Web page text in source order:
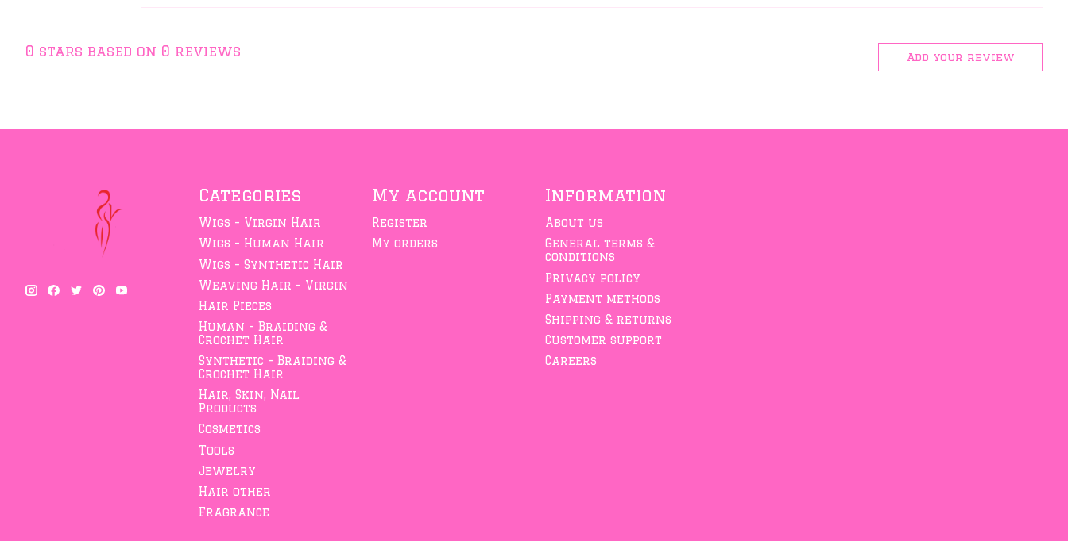
0 stars based on 0 reviews Add your review
Categories
Wigs - Virgin Hair
Wigs - Human Hair
Wigs - Synthetic Hair
Weaving Hair - Virgin
Hair Pieces
Human - Braiding &
Crochet Hair
Synthetic - Braiding &
Crochet Hair
Hair, Skin, Nail
Products
Cosmetics
Tools
Jewelry
Hair other
Fragrance
My account
Register
My orders
Information
About us
General terms &
conditions
Privacy policy
Payment methods
Shipping & returns
Customer support
Careers